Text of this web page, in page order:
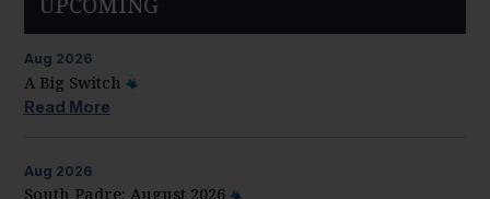
Aug 2026
A Big Switch
Read More
Aug 2026
South Padre: August 2026